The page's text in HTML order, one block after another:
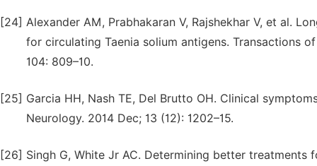
[24] Alexander AM, Prabhakaran V, Rajshekhar V, et al.
for circulating Taenia solium antigens. Transactions
104: 809–10.
[25] Garcia HH, Nash TE, Del Brutto OH. Clinical
Neurology. 2014 Dec; 13 (12): 1202–15.
[26] Singh G, White Jr AC. Determining better treatments